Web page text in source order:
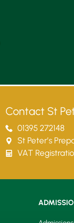
Contact St
01395 272148
St Peter’s
VAT